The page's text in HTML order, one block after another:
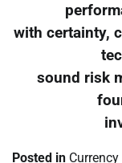
with certainty,
sound risk
Posted in